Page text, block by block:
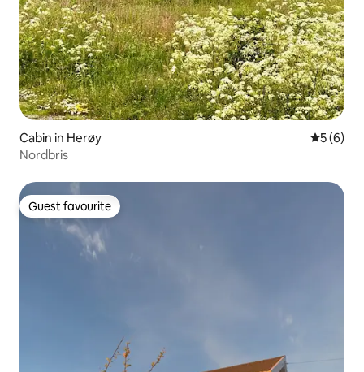
Cabin in Herøy 5 out of
5 (6)
Nordbris
Guest favourite
Guest favourite